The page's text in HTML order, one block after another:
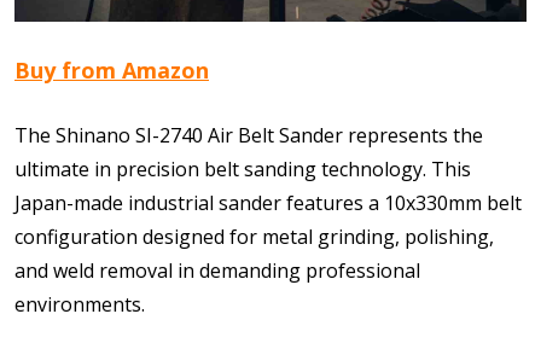
Buy from Amazon
The Shinano SI-2740 Air Belt Sander represents the
ultimate in precision belt sanding technology. This
Japan-made industrial sander features a 10x330mm belt
configuration designed for metal grinding, polishing,
and weld removal in demanding professional
environments.